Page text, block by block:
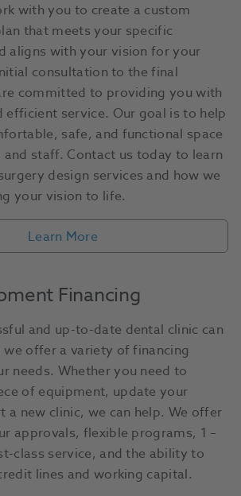
with you to create a custom
that meets your specific
aligns with your vision for your
consultation to the final
committed to providing you with
efficient service. Our goal is to help
safe, and functional space
staff. Contact us today to learn
design services and how we
your vision to life.
Learn More
Financing
and up-to-date dental clinic can
we offer a variety of financing
needs. Whether you need to
of equipment, update your
a new clinic, we can help. We offer
approvals, flexible programs, 1 –
class service, and the ability to
lines and working capital.